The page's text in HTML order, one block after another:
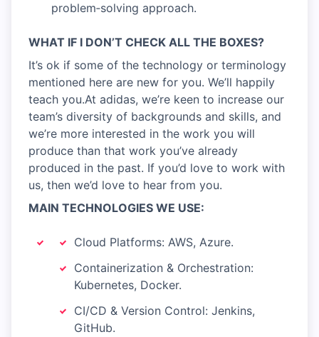
problem‑solving approach.
WHAT IF I DON’T CHECK ALL THE BOXES?
It’s ok if some of the technology or terminology
mentioned here are new for you. We’ll happily
teach you.At adidas, we’re keen to increase our
team’s diversity of backgrounds and skills, and
we’re more interested in the work you will
produce than that work you’ve already
produced in the past. If you’d love to work with
us, then we’d love to hear from you.
MAIN TECHNOLOGIES WE USE:
Cloud Platforms: AWS, Azure.
Containerization & Orchestration:
Kubernetes, Docker.
CI/CD & Version Control: Jenkins,
GitHub.